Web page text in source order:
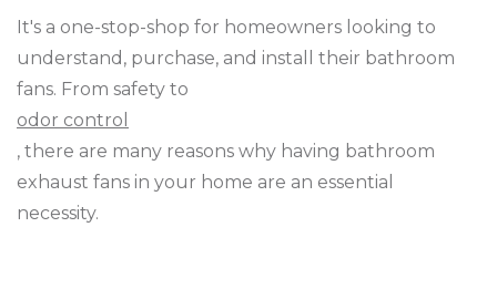
It's a one-stop-shop for homeowners looking to
understand, purchase, and install their bathroom
fans. From safety to
odor control
, there are many reasons why having bathroom
exhaust fans in your home are an essential
necessity.